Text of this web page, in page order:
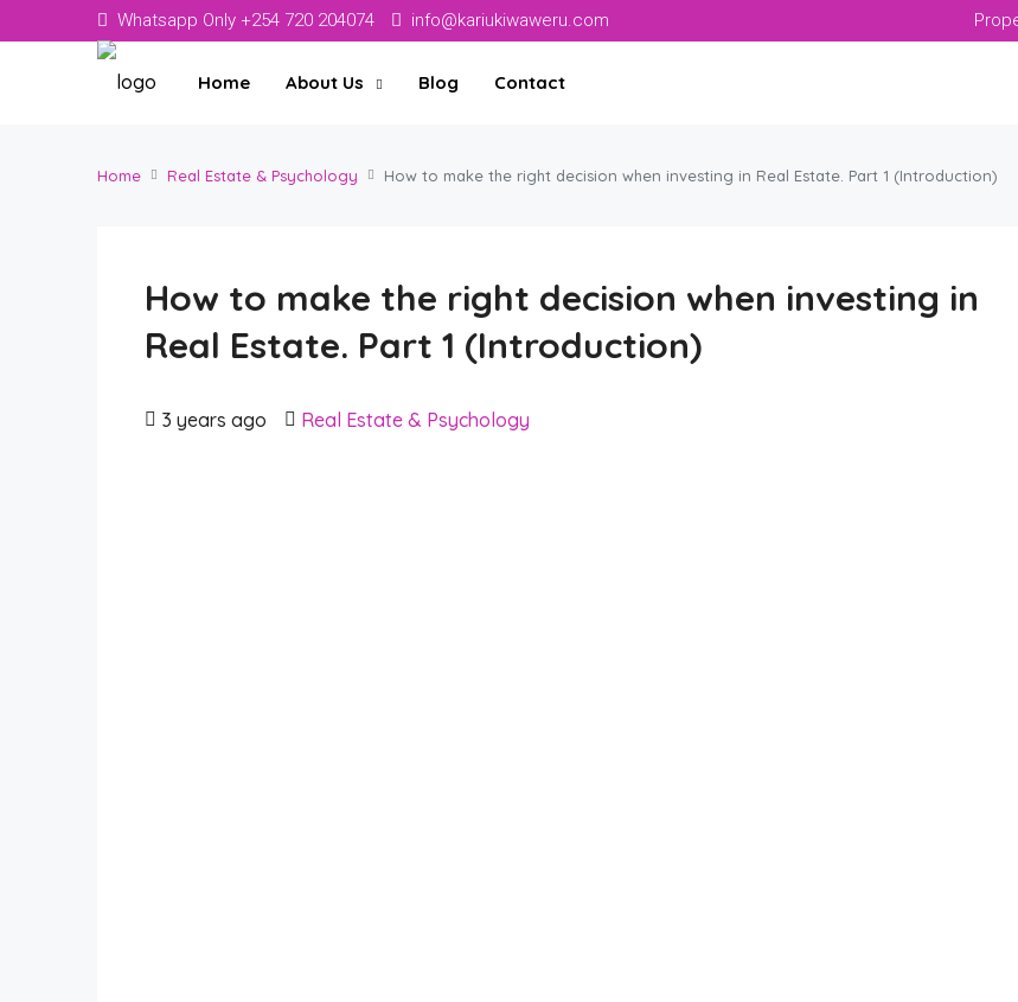
Whatsapp Only +254 720 204074 info@kariukiwaweru.com
Home About Us Blog Contact
Home Real Estate & Psychology How to make the right decision when investing in Real Estate. Part 1 (Introduction)
How to make the right decision when investing in
Real Estate. Part 1 (Introduction)
3 years ago Real Estate & Psychology